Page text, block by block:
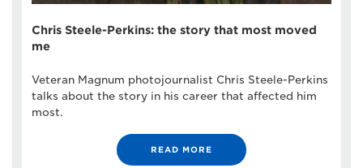
Chris Steele-Perkins: the story that most moved
me
Veteran Magnum photojournalist Chris Steele-Perkins
talks about the story in his career that affected him
most.
READ MORE